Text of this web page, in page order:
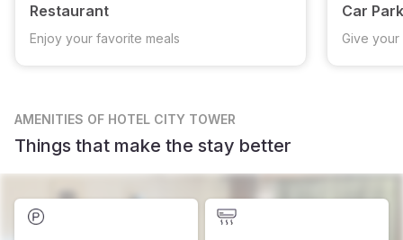
Restaurant
Enjoy your favorite meals
Car
Give
AMENITIES OF HOTEL CITY TOWER
Things that make the stay better